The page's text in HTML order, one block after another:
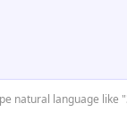
natural language